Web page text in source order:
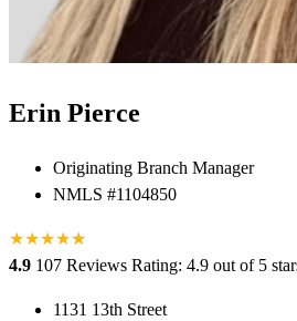
Erin Pierce
Originating Branch Manager
NMLS #1104850
★★★★★
★
4.9 107 Reviews Rating: 4.9 out of 5
1131 13th Street